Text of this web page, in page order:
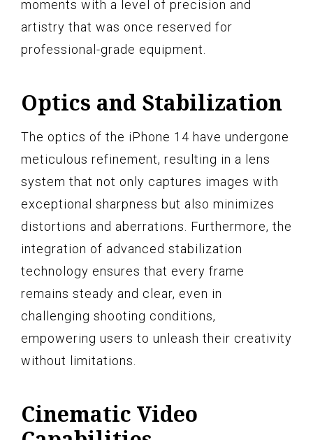
moments with a level of precision and
artistry that was once reserved for
professional-grade equipment.
Optics and Stabilization
The optics of the iPhone 14 have undergone
meticulous refinement, resulting in a lens
system that not only captures images with
exceptional sharpness but also minimizes
distortions and aberrations. Furthermore, the
integration of advanced stabilization
technology ensures that every frame
remains steady and clear, even in
challenging shooting conditions,
empowering users to unleash their creativity
without limitations.
Cinematic Video